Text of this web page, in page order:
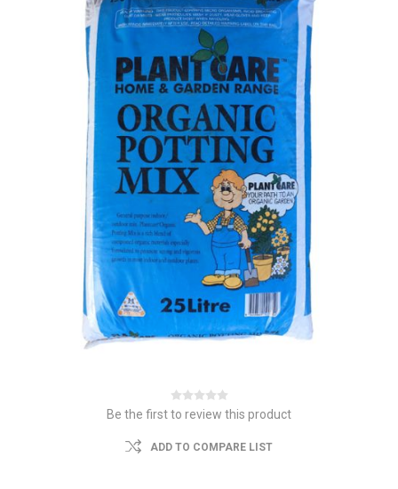
Be the first to review this product
ADD TO COMPARE LIST